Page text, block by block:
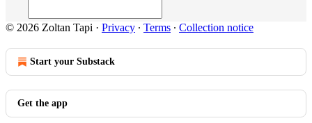
© 2026 Zoltan Tapi · Privacy ∙ Terms ∙ Collection notice
Start your Substack
Get the app